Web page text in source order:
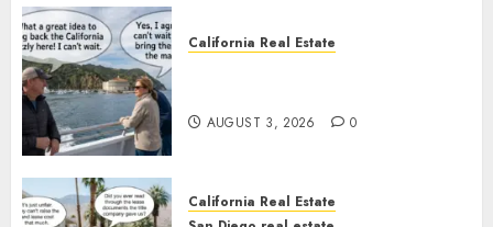
California Real Estate
AUGUST 3, 2026 0
California Real Estate